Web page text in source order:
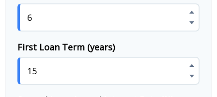
First Loan Term (years)